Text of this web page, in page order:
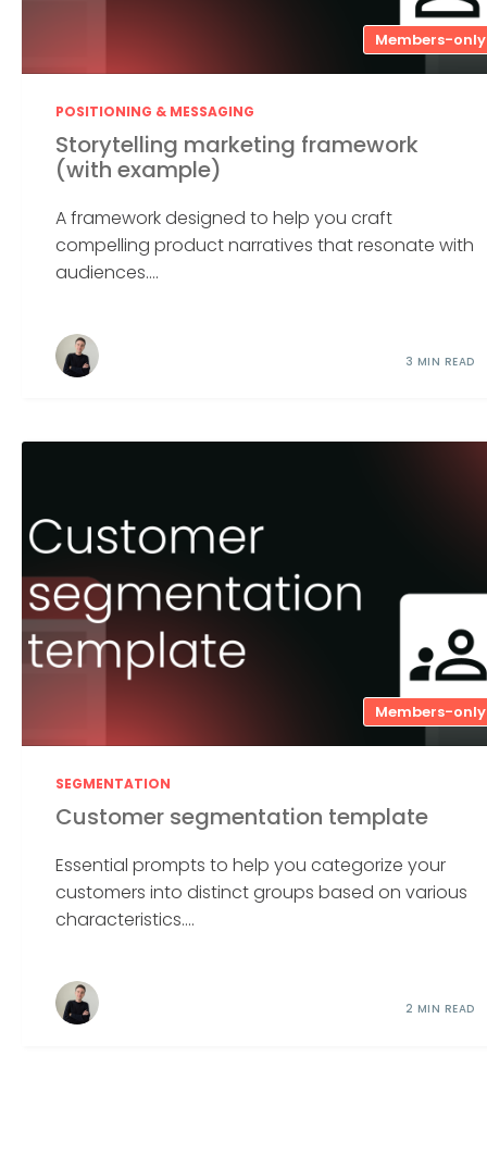
Members-only
POSITIONING & MESSAGING
Storytelling marketing framework
(with example)
A framework designed to help you craft
compelling product narratives that resonate with
audiences....
3 MIN READ
Members-only
SEGMENTATION
Customer segmentation template
Essential prompts to help you categorize your
customers into distinct groups based on various
characteristics....
2 MIN READ